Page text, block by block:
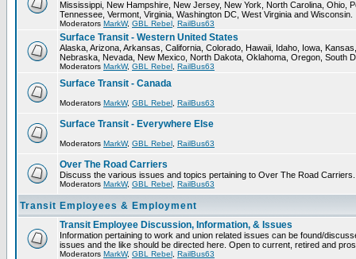
Mississippi, New Hampshire, New Jersey, New York, North Carolina, Ohio,
Tennessee, Vermont, Virginia, Washington DC, West Virginia and Wisconsin.
Moderators MarkW, GBL Rebel RailBus63
Surface Transit - Western United States
Alaska, Arizona, Arkansas, California, Colorado, Hawaii, Idaho, Iowa,
Nebraska, Nevada, New Mexico, North Dakota, Oklahoma, Oregon, South
Moderators MarkW, GBL Rebel RailBus63
Surface Transit - Canada
Moderators MarkW, GBL Rebel RailBus63
Surface Transit - Everywhere Else
Moderators MarkW, GBL Rebel RailBus63
Over The Road Carriers
Discuss the various issues and topics pertaining to Over The Road Carriers.
Moderators MarkW, GBL Rebel RailBus63
Transit Employees & Employment
Transit Employee Discussion, Information, & Issues
Information pertaining to work and union related issues can be found/
issues and the like should be directed here. Open to current, retired and
Moderators MarkW, GBL Rebel RailBus63